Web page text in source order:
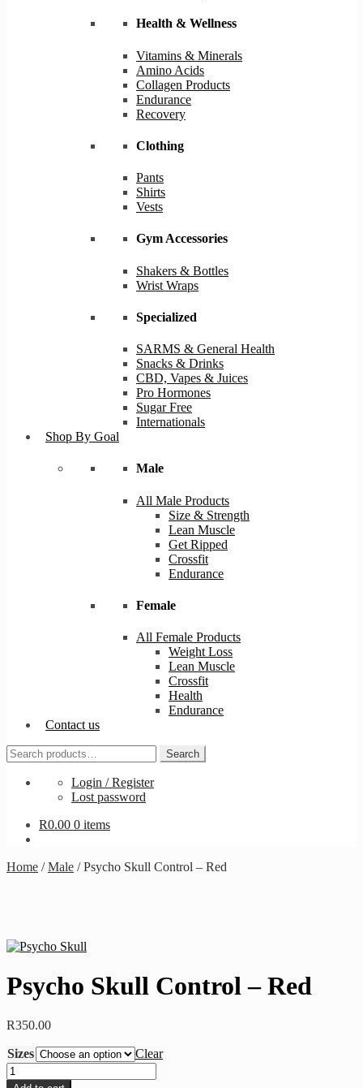
Health & Wellness
Vitamins & Minerals
Amino Acids
Collagen Products
Endurance
Recovery
Clothing
Pants
Shirts
Vests
Gym Accessories
Shakers & Bottles
Wrist Wraps
Specialized
SARMS & General Health
Snacks & Drinks
CBD, Vapes & Juices
Pro Hormones
Sugar Free
Internationals
Shop By Goal
Male
All Male Products
Size & Strength
Lean Muscle
Get Ripped
Crossfit
Endurance
Female
All Female Products
Weight Loss
Lean Muscle
Crossfit
Health
Endurance
Contact us
Search
for:
Search
Login / Register
Lost password
R0.00 0 items
Home /Male /Psycho Skull Control – Red
Psycho Skull Control – Red
R350.00
Sizes
Clear
Psycho
Skull